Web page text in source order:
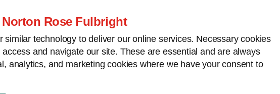
Rose Fulbright
similar technology to deliver our online services. Necessary cookies
and navigate our site. These are essential and are always
analytics, and marketing cookies where we have your consent to
Counterfeiting View topics Archives